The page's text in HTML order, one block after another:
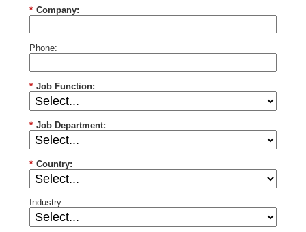
* Company:
Phone:
* Job Function:
* Job Department:
* Country:
Industry: